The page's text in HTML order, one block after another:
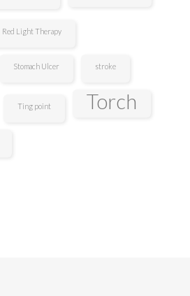
Red Light Therapy
Stomach Ulcer stroke
Ting point Torch